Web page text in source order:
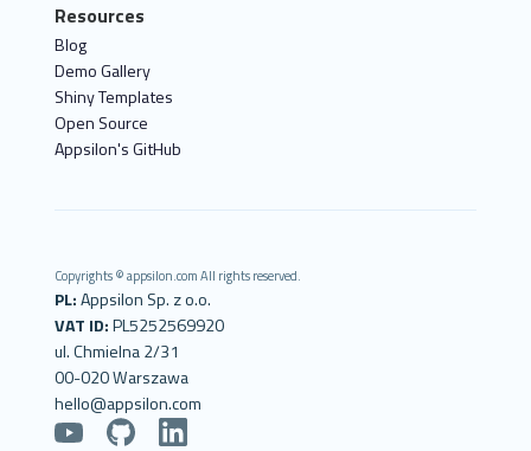
Resources
Blog
Demo Gallery
Shiny Templates
Open Source
Appsilon's GitHub
Copyrights © appsilon.com All rights reserved.
PL:Appsilon Sp. z o.o.
VAT ID:PL5252569920
ul. Chmielna 2/31
00-020 Warszawa
hello@appsilon.com